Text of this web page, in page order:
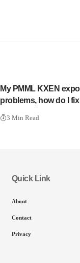
My PMML KXEN
problems, how do I
3 Min Read
Quick Link
About
Contact
Privacy